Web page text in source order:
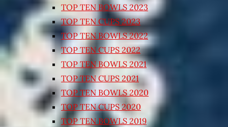
TOP TEN BOWLS 2023
TOP TEN CUPS 2023
TOP TEN BOWLS 2022
TOP TEN CUPS 2022
TOP TEN BOWLS 2021
TOP TEN CUPS 2021
TOP TEN BOWLS 2020
TOP TEN CUPS 2020
TOP TEN BOWLS 2019